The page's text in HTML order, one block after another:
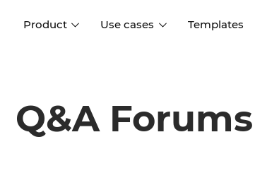
Product
UI design
Use cases
wireframes
Templates
Q&A Forums